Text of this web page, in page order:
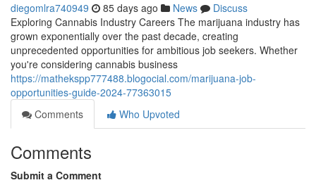
diegomlra740949 85 days ago News
Discuss
Exploring Cannabis Industry Careers The marijuana industry has
grown exponentially over the past decade, creating
unprecedented opportunities for ambitious job seekers. Whether
you're considering cannabis business
https://mathekspp777488.blogocial.com/marijuana-job-
opportunities-guide-2024-77363015
Comments
Who Upvoted
Comments
Submit a Comment